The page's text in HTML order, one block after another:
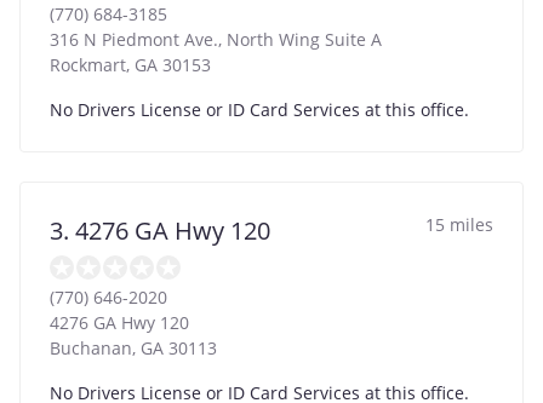
(770) 684-3185
316 N Piedmont Ave., North Wing Suite A
Rockmart, GA 30153
No Drivers License or ID Card Services at this office.
3. 4276 GA Hwy 120 15 miles
(770) 646-2020
4276 GA Hwy 120
Buchanan, GA 30113
No Drivers License or ID Card Services at this office.